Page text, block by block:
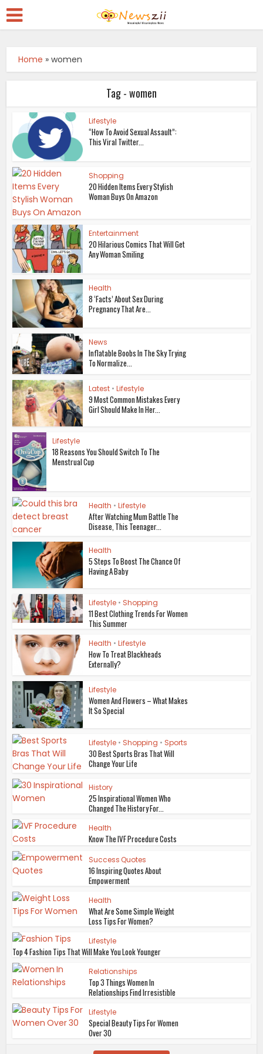
Home »women
Tag - women
Lifestyle
“How To Avoid Sexual Assault”:
This Viral Twitter...
Shopping
20 Hidden Items Every Stylish
Woman Buys On Amazon
Entertainment
20 Hilarious Comics That Will Get
Any Woman Smiling
Health
8 ‘Facts’ About Sex During
Pregnancy That Are...
News
Inflatable Boobs In The Sky Trying
To Normalize...
Latest • Lifestyle
9 Most Common Mistakes Every
Girl Should Make In Her...
Lifestyle
18 Reasons You Should Switch To The
Menstrual Cup
Health • Lifestyle
After Watching Mum Battle The
Disease, This Teenager...
Health
5 Steps To Boost The Chance Of
Having A Baby
Lifestyle • Shopping
11 Best Clothing Trends For Women
This Summer
Health • Lifestyle
How To Treat Blackheads
Externally?
Lifestyle
Women And Flowers – What Makes
It So Special
Lifestyle • Shopping • Sports
30 Best Sports Bras That Will
Change Your Life
History
25 Inspirational Women Who
Changed The History For...
Health
Know The IVF Procedure Costs
Success Quotes
16 Inspiring Quotes About
Empowerment
Health
What Are Some Simple Weight
Loss Tips For Women?
Lifestyle
Top 4 Fashion Tips That Will Make You Look Younger
Relationships
Top 3 Things Women In
Relationships Find Irresistible
Lifestyle
Special Beauty Tips For Women
Over 30